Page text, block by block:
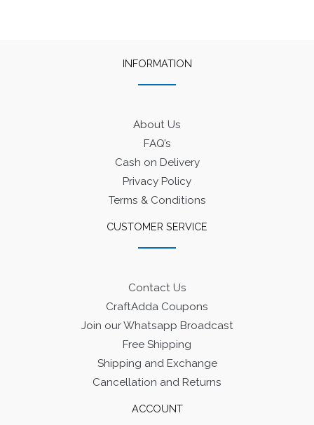
INFORMATION
About Us
FAQ’s
Cash on Delivery
Privacy Policy
Terms & Conditions
CUSTOMER SERVICE
Contact Us
CraftAdda Coupons
Join our Whatsapp Broadcast
Free Shipping
Shipping and Exchange
Cancellation and Returns
ACCOUNT